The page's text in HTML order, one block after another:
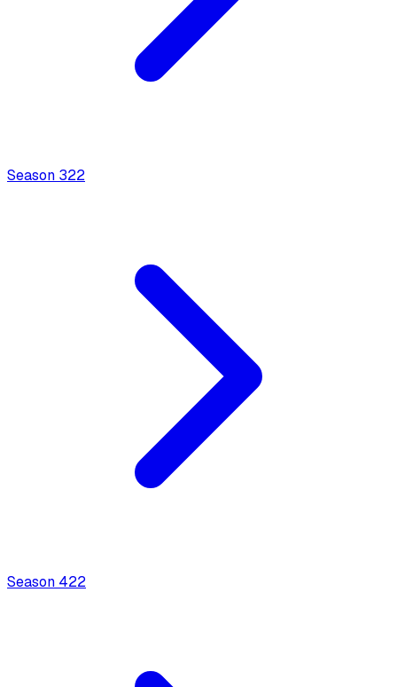
Season 322
Season 422